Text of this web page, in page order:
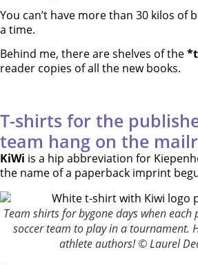
You can’t have more than 30 kilos of
a time.
Behind me, there are shelves of the
reader copies of all the new books.
T-shirts for the
team hang on the
KiWi is a hip abbreviation for
the name of a paperback imprint
Team shirts for bygone days when
soccer team to play in a tournament.
athlete authors! © Laurel